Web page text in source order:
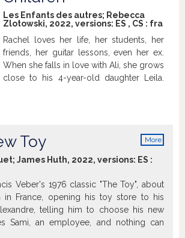
Les Enfants des autres; Rebecca
Zlotowski, 2022, versions: ES , CS : fra
Rachel loves her life, her students, her
friends, her guitar lessons, even her ex.
When she falls in love with Ali, she grows
close to his 4-year-old daughter Leila.
the clock is ticking. Is it too late?
More
Toy
James Huth, 2022, versions: ES :
Veber's 1976 classic "The Toy", about
in France, opening his toy store to his
telling him to choose his new
Sami, an employee, and nothing can